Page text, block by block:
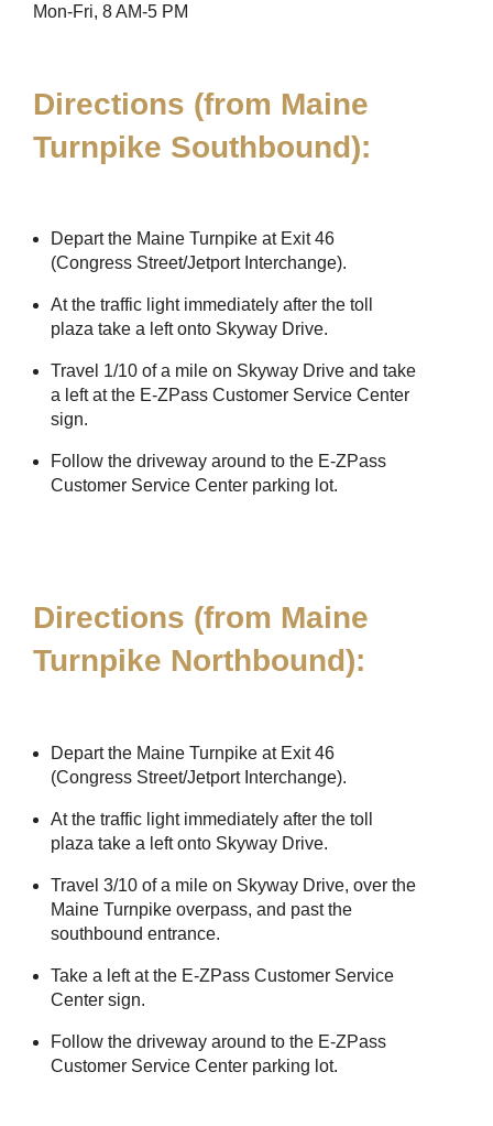
Mon-Fri, 8 AM-5 PM
Directions (from Maine
Turnpike Southbound):
Depart the Maine Turnpike at Exit 46
(Congress Street/Jetport Interchange).
At the traffic light immediately after the toll
plaza take a left onto Skyway Drive.
Travel 1/10 of a mile on Skyway Drive and take
a left at the E-ZPass Customer Service Center
sign.
Follow the driveway around to the E-ZPass
Customer Service Center parking lot.
Directions (from Maine
Turnpike Northbound):
Depart the Maine Turnpike at Exit 46
(Congress Street/Jetport Interchange).
At the traffic light immediately after the toll
plaza take a left onto Skyway Drive.
Travel 3/10 of a mile on Skyway Drive, over the
Maine Turnpike overpass, and past the
southbound entrance.
Take a left at the E-ZPass Customer Service
Center sign.
Follow the driveway around to the E-ZPass
Customer Service Center parking lot.